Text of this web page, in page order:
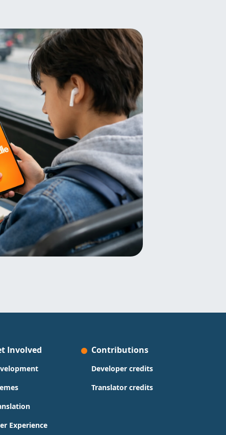
Involved
Experience
Contributions
Developer credits
Translator credits